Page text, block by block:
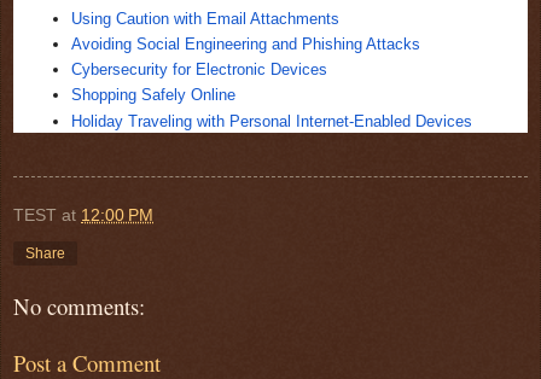
Using Caution with Email Attachments
Avoiding Social Engineering and Phishing Attacks
Cybersecurity for Electronic Devices
Shopping Safely Online
Holiday Traveling with Personal Internet-Enabled Devices
TEST at 12:00 PM
Share
No comments:
Post a Comment